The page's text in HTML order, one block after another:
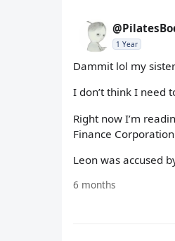
1 Year
Dammit lol my
I don’t think I need
Right now I’m
Finance
Leon was accused
6 months